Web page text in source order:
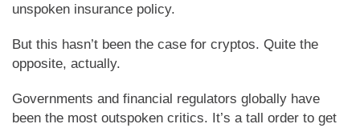
unspoken insurance policy.
But this hasn’t been the case for cryptos. Quite the
opposite, actually.
Governments and financial regulators globally have
been the most outspoken critics. It’s a tall order to get